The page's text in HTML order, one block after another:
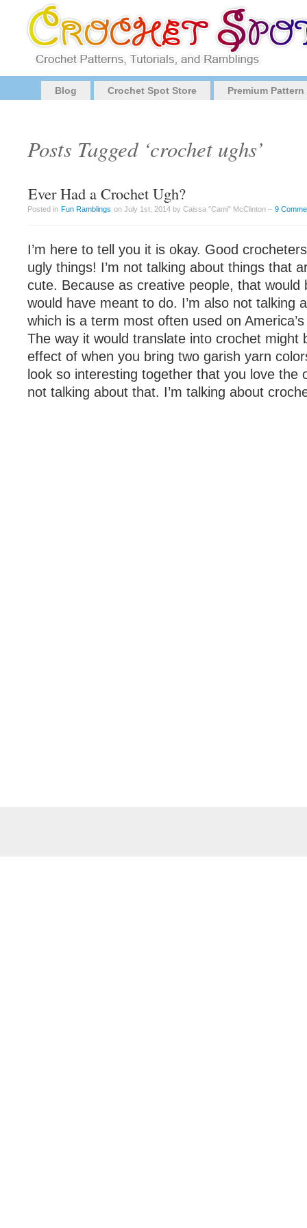
Blog Crochet Spot Store Premium
Posts Tagged ‘crochet ughs’
Ever Had a Crochet Ugh?
Posted in Fun Ramblings on July 1st, 2014 by Caissa "Cami" McClinton – 9
I’m here to tell you it is okay. Good
ugly things! I’m not talking about things that
cute. Because as creative people, that would
would have meant to do. I’m also not talking
which is a term most often used on
The way it would translate into crochet might
effect of when you bring two garish yarn
look so interesting together that you love the
not talking about that. I’m talking about